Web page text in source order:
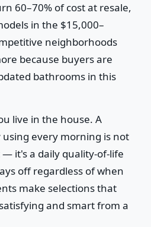
60–70% of cost at resale,
in the $15,000–
neighborhoods
because buyers are
bathrooms in this
live in the house. A
every morning is not
it's a daily quality-of-life
off regardless of when
make selections that
and smart from a